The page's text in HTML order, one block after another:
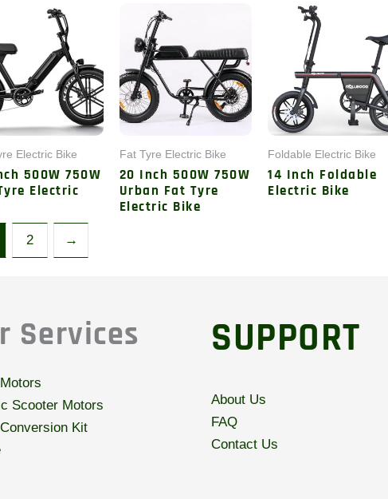
Electric Bike
500W 750W
Electric
Fat Tyre Electric Bike
20 Inch 500W 750W
Urban Fat Tyre
Electric Bike
Foldable Electric Bike
14 Inch Foldable
Electric Bike
2 →
Services
Scooter Motors
Kit
SUPPORT
About Us
FAQ
Contact Us